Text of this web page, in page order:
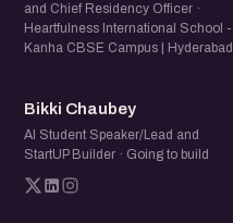
and Chief Residency Officer ·
Heartfulness International School -
Kanha CBSE Campus | Hyderabad
BC
Bikki Chaubey
AI Student Speaker/Lead and
StartUP Builder · Going to build